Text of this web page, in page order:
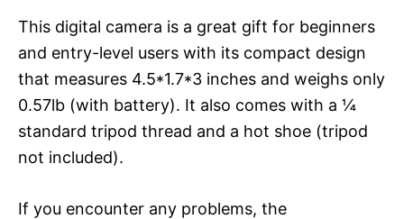
This digital camera is a great gift for beginners
and entry-level users with its compact design
that measures 4.5*1.7*3 inches and weighs only
0.57lb (with battery). It also comes with a ¼
standard tripod thread and a hot shoe (tripod
not included).
If you encounter any problems, the